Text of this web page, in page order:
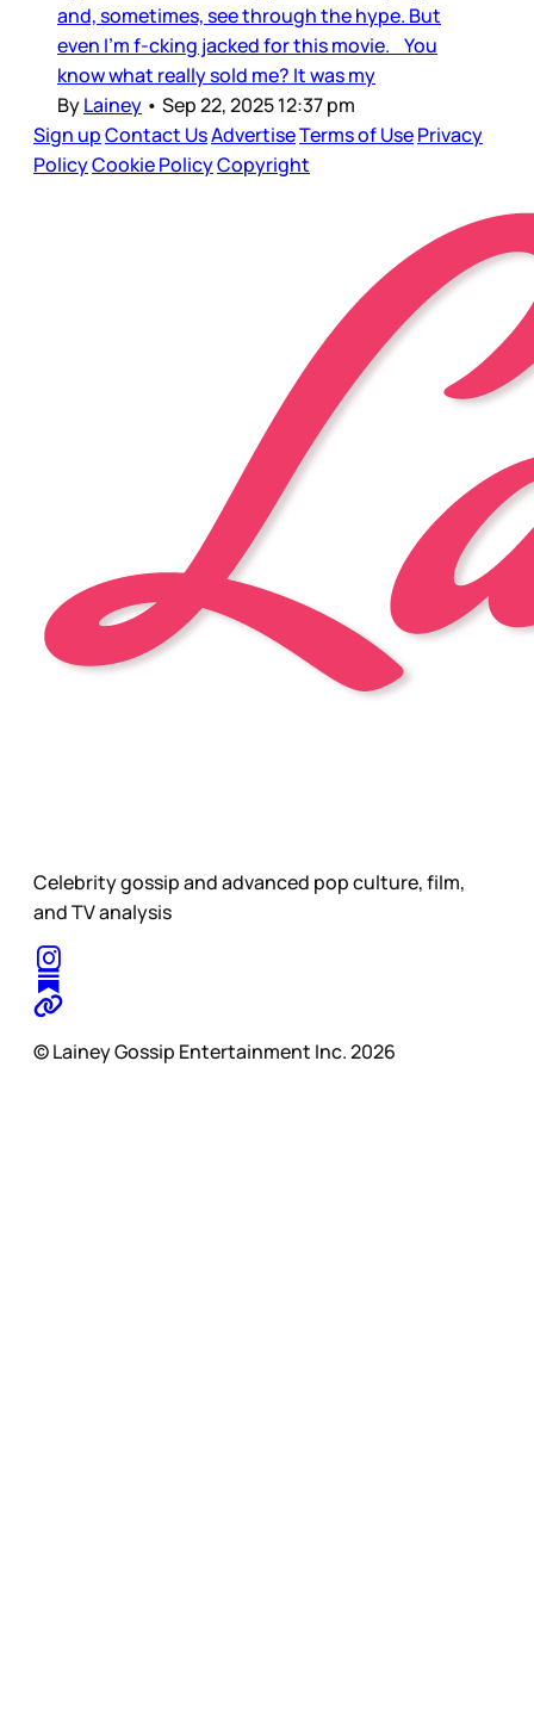
and, sometimes, see through the hype. But
even I’m f-cking jacked for this movie. You
know what really sold me? It was my
ByLainey • Sep 22, 2025 12:37 pm
Sign upContact UsAdvertiseTerms of UsePrivacy
PolicyCookie PolicyCopyright
Celebrity gossip and advanced pop culture, film,
and TV analysis
© Lainey Gossip Entertainment Inc. 2026